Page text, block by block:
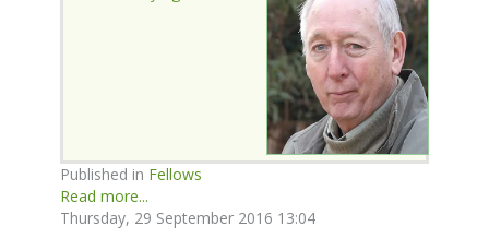
Published in Fellows
Read more...
Thursday, 29 September 2016 13:04